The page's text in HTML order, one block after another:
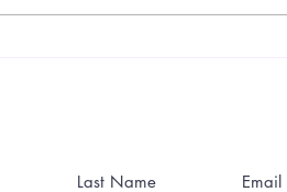
Last Name Email